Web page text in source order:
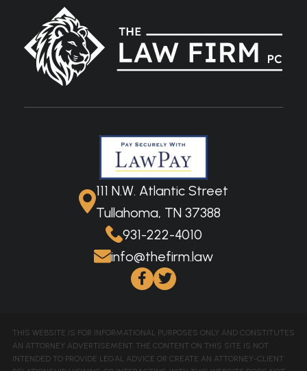
111 N.W. Atlantic Street
Tullahoma, TN 37388
931-222-4010
info@thefirm.law
THIS WEBSITE IS FOR INFORMATIONAL PURPOSES ONLY AND CONSTITUTES
AN ATTORNEY ADVERTISEMENT. THE CONTENT ON THIS SITE IS NOT
INTENDED TO PROVIDE LEGAL ADVICE OR CREATE AN ATTORNEY-CLIENT